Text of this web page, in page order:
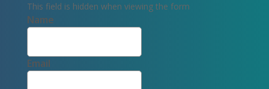
This field is hidden when viewing the form
Name
Email